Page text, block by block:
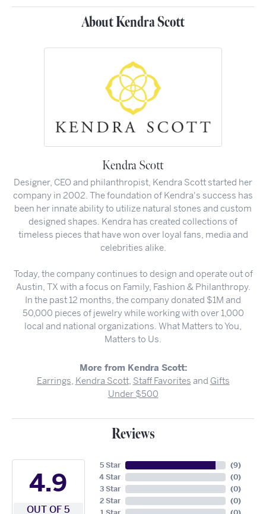
About Kendra Scott
Kendra Scott
Designer, CEO and philanthropist, Kendra Scott started her
company in 2002. The foundation of Kendra's success has
been her innate ability to utilize natural stones and custom
designed shapes. Kendra has created collections of
timeless pieces that have won over loyal fans, media and
celebrities alike.
Today, the company continues to design and operate out of
Austin, TX with a focus on Family, Fashion & Philanthropy.
In the past 12 months, the company donated $1M and
50,000 pieces of jewelry while working with over 1,000
local and national organizations. What Matters to You,
Matters to Us.
More from Kendra Scott:
Earrings, Kendra Scott, Staff Favorites and Gifts
Under $500
Reviews
4.9
OUT OF 5
5 Star
4 Star
3 Star
2 Star
(9)
(0)
(0)
(0)